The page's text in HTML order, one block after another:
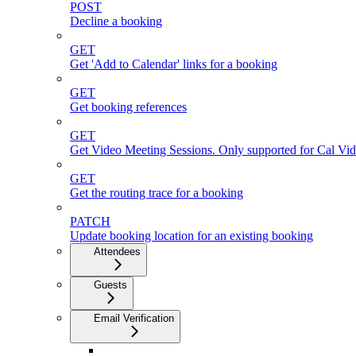
POST
Decline a booking
GET
Get 'Add to Calendar' links for a booking
GET
Get booking references
GET
Get Video Meeting Sessions. Only supported for Cal
GET
Get the routing trace for a booking
PATCH
Update booking location for an existing booking
Attendees
Guests
Email Verification